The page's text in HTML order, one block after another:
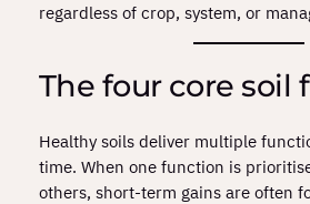
regardless of crop, system, or
The four core soil
Healthy soils deliver multiple
time. When one function is
others, short‑term gains are often